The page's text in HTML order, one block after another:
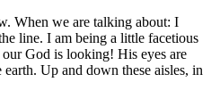
When we are talking about: I
line. I am being a little facetious
God is looking! His eyes are
Up and down these aisles, in